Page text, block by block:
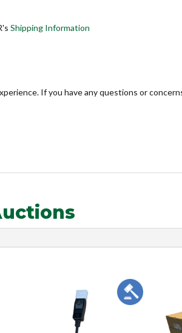
Shipping Information
If you have any questions or